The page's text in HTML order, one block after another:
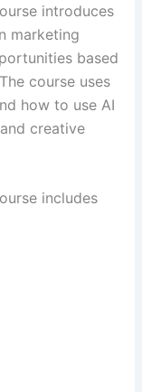
introduces
marketing
based
course uses
how to use AI
creative
includes